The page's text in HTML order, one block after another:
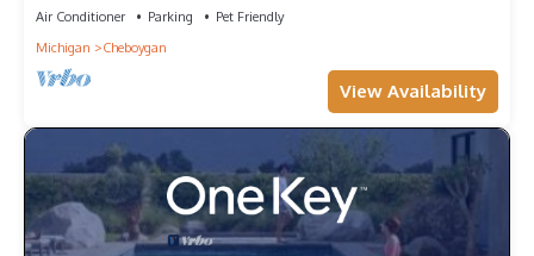
Air Conditioner Parking
Pet Friendly
Michigan
Cheboygan
View Availability